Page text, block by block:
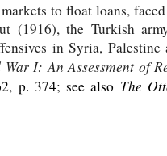
to float loans,
(1916), the Turkish
in Syria, Palestine
I: An Assessment of
p. 374; see also The